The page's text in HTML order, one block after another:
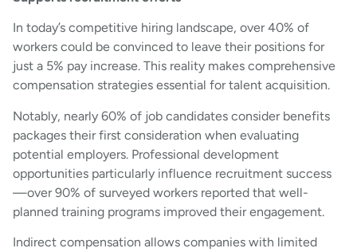
In today’s competitive hiring landscape, over 40% of
workers could be convinced to leave their positions for
just a 5% pay increase. This reality makes comprehensive
compensation strategies essential for talent acquisition.
Notably, nearly 60% of job candidates consider benefits
packages their first consideration when evaluating
potential employers. Professional development
opportunities particularly influence recruitment success
—over 90% of surveyed workers reported that well-
planned training programs improved their engagement.
Indirect compensation allows companies with limited